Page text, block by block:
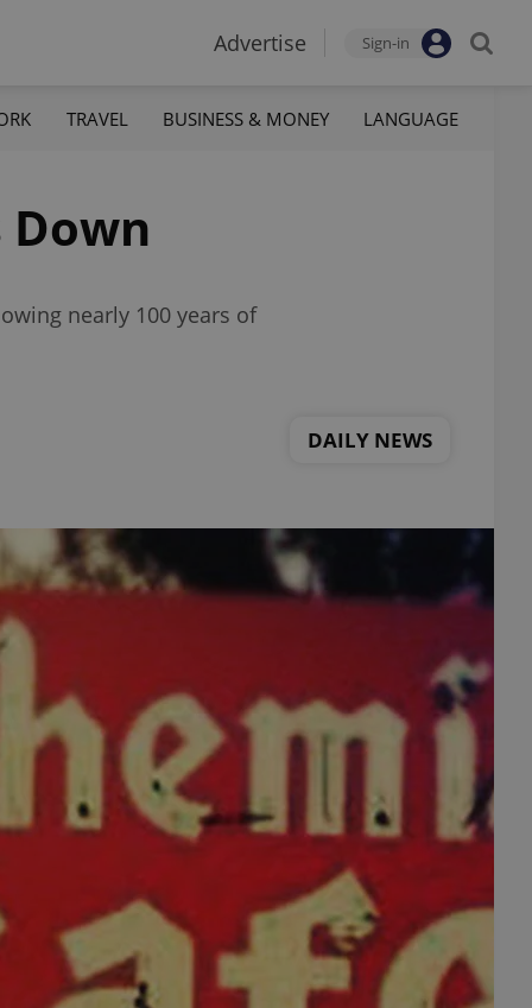
Advertise Sign-in
TRAVEL BUSINESS & MONEY LANGUAGE
Down
nearly 100 years of
DAILY NEWS